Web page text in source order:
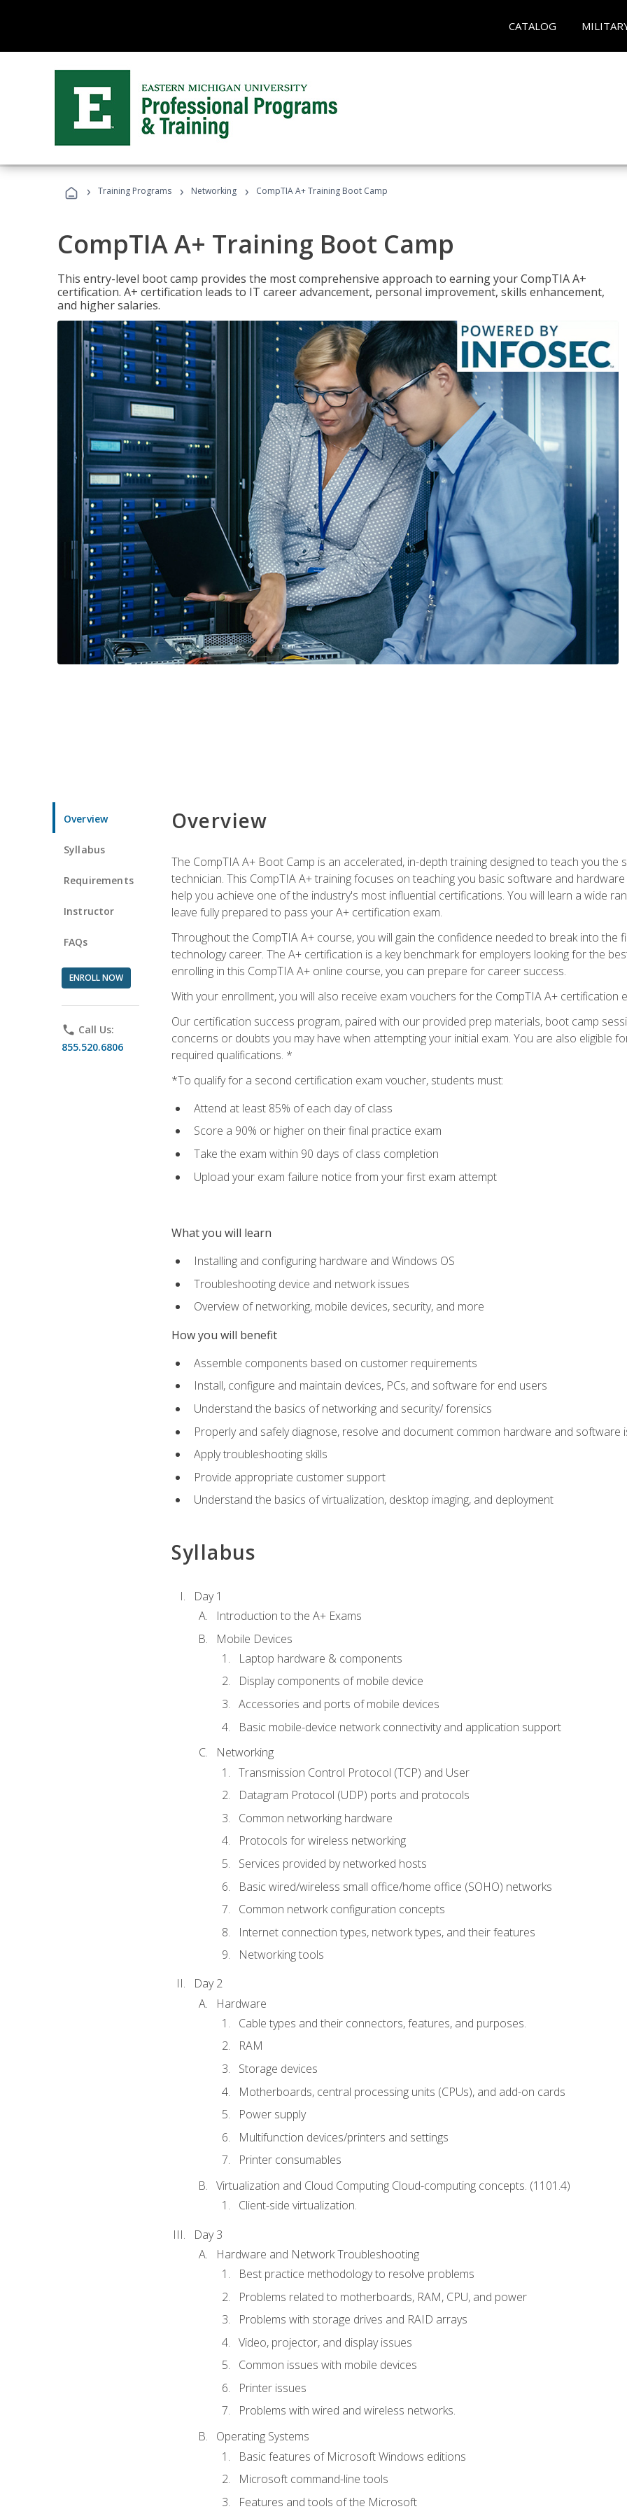
CATALOG
› Training Programs › Networking › CompTIA A+ Training Boot Camp
CompTIA A+ Training Boot Camp
This entry-level boot camp provides the most comprehensive approach to earning your CompTIA A+
certification. A+ certification leads to IT career advancement, personal improvement, skills enhancement,
and higher salaries.
Overview
Syllabus
Requirements
Instructor
FAQs
ENROLL NOW
phone Call Us:
855.520.6806
Overview
The CompTIA A+ Boot Camp is an accelerated, in-depth training designed to teach you
technician. This CompTIA A+ training focuses on teaching you basic software and
help you achieve one of the industry's most influential certifications. You will learn a wide
leave fully prepared to pass your A+ certification exam.
Throughout the CompTIA A+ course, you will gain the confidence needed to break into the
technology career. The A+ certification is a key benchmark for employers looking for the
enrolling in this CompTIA A+ online course, you can prepare for career success.
With your enrollment, you will also receive exam vouchers for the CompTIA A+ certification
Our certification success program, paired with our provided prep materials, boot camp
concerns or doubts you may have when attempting your initial exam. You are also eligible
required qualifications. *
*To qualify for a second certification exam voucher, students must:
Attend at least 85% of each day of class
Score a 90% or higher on their final practice exam
Take the exam within 90 days of class completion
Upload your exam failure notice from your first exam attempt
What you will learn
Installing and configuring hardware and Windows OS
Troubleshooting device and network issues
Overview of networking, mobile devices, security, and more
How you will benefit
Assemble components based on customer requirements
Install, configure and maintain devices, PCs, and software for end users
Understand the basics of networking and security/ forensics
Properly and safely diagnose, resolve and document common hardware and software
Apply troubleshooting skills
Provide appropriate customer support
Understand the basics of virtualization, desktop imaging, and deployment
Syllabus
Day 1
Introduction to the A+ Exams
Mobile Devices
Laptop hardware & components
Display components of mobile device
Accessories and ports of mobile devices
Basic mobile-device network connectivity and application support
Networking
Transmission Control Protocol (TCP) and User
Datagram Protocol (UDP) ports and protocols
Common networking hardware
Protocols for wireless networking
Services provided by networked hosts
Basic wired/wireless small office/home office (SOHO) networks
Common network configuration concepts
Internet connection types, network types, and their features
Networking tools
Day 2
Hardware
Cable types and their connectors, features, and purposes.
RAM
Storage devices
Motherboards, central processing units (CPUs), and add-on cards
Power supply
Multifunction devices/printers and settings
Printer consumables
Virtualization and Cloud Computing Cloud-computing concepts. (1101.4)
Client-side virtualization.
Day 3
Hardware and Network Troubleshooting
Best practice methodology to resolve problems
Problems related to motherboards, RAM, CPU, and power
Problems with storage drives and RAID arrays
Video, projector, and display issues
Common issues with mobile devices
Printer issues
Problems with wired and wireless networks.
Operating Systems
Basic features of Microsoft Windows editions
Microsoft command-line tools
Features and tools of the Microsoft